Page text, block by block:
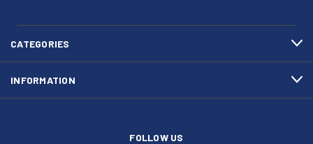
4800
diligent
efforts
WCAG
compliance.
CATEGORIES
INFORMATION
FOLLOW US